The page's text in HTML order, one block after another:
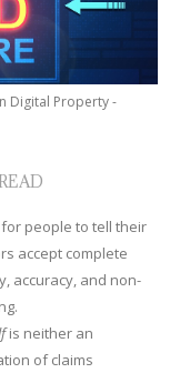
Digital Property -
people to tell their
accept complete
accuracy, and non-
is neither an
of claims